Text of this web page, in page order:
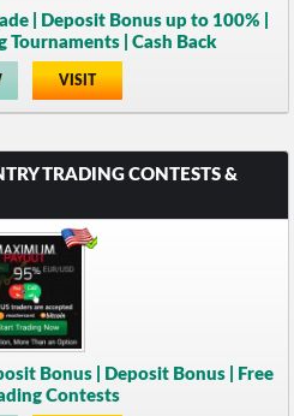
| Deposit Bonus up to 100% |
Tournaments | Cash Back
VISIT
TRADING CONTESTS &
Bonus | Deposit Bonus | Free
Contests